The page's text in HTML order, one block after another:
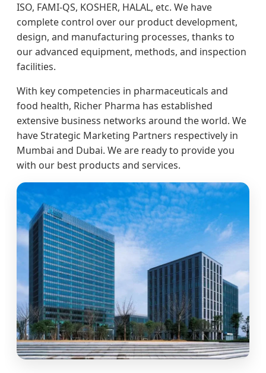
ISO, FAMI-QS, KOSHER, HALAL, etc. We have
complete control over our product development,
design, and manufacturing processes, thanks to
our advanced equipment, methods, and inspection
facilities.
With key competencies in pharmaceuticals and
food health, Richer Pharma has established
extensive business networks around the world. We
have Strategic Marketing Partners respectively in
Mumbai and Dubai. We are ready to provide you
with our best products and services.